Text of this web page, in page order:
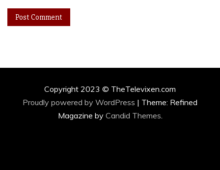
Copyright 2023 © TheTelevixen.com
Proudly powered by WordPress | Theme: Refined
Magazine by Candid Themes.